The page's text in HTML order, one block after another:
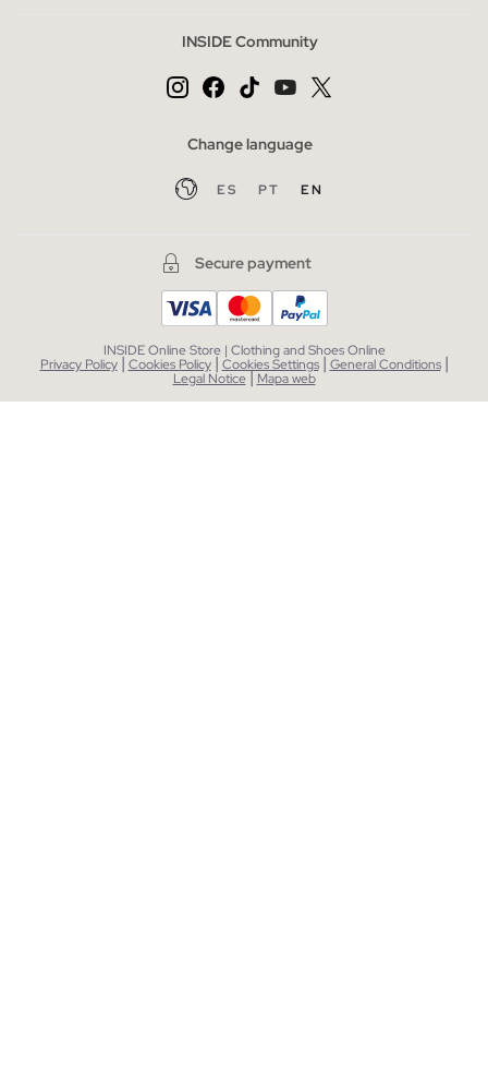
INSIDE Community
Change language
ES PT EN
Secure payment
INSIDE Online Store | Clothing and Shoes Online
Privacy Policy | Cookies Policy | Cookies Settings | General Conditions |
Legal Notice| Mapa web